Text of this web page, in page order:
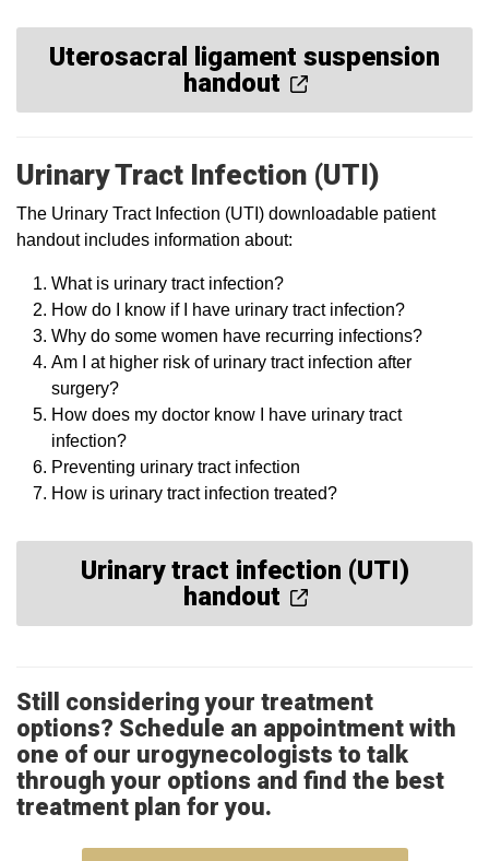
Uterosacral ligament suspension
handout
Urinary Tract Infection (UTI)
The Urinary Tract Infection (UTI) downloadable patient
handout includes information about:
What is urinary tract infection?
How do I know if I have urinary tract infection?
Why do some women have recurring infections?
Am I at higher risk of urinary tract infection after
surgery?
How does my doctor know I have urinary tract
infection?
Preventing urinary tract infection
How is urinary tract infection treated?
Urinary tract infection (UTI)
handout
Still considering your treatment
options? Schedule an appointment with
one of our urogynecologists to talk
through your options and find the best
treatment plan for you.